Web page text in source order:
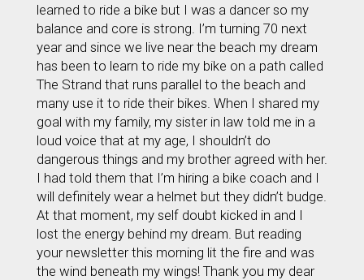
learned to ride a bike but I was a dancer so my
balance and core is strong. I’m turning 70 next
year and since we live near the beach my dream
has been to learn to ride my bike on a path called
The Strand that runs parallel to the beach and
many use it to ride their bikes. When I shared my
goal with my family, my sister in law told me in a
loud voice that at my age, I shouldn’t do
dangerous things and my brother agreed with her.
I had told them that I’m hiring a bike coach and I
will definitely wear a helmet but they didn’t budge.
At that moment, my self doubt kicked in and I
lost the energy behind my dream. But reading
your newsletter this morning lit the fire and was
the wind beneath my wings! Thank you my dear